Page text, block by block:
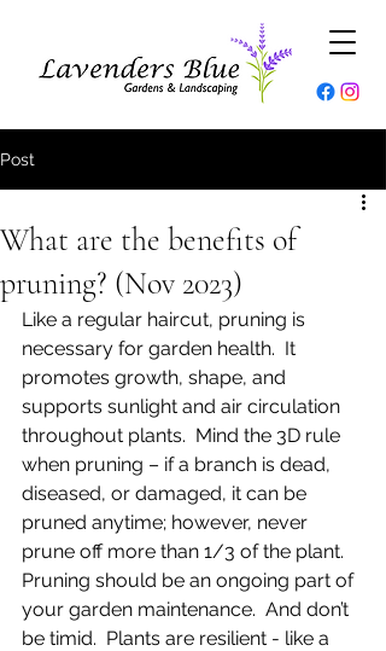
Post
What are the benefits of
pruning? (Nov 2023)
Like a regular haircut, pruning is
necessary for garden health.  It
promotes growth, shape, and
supports sunlight and air circulation
throughout plants.  Mind the 3D rule
when pruning – if a branch is dead,
diseased, or damaged, it can be
pruned anytime; however, never
prune off more than 1/3 of the plant.
Pruning should be an ongoing part of
your garden maintenance.  And don’t
be timid.  Plants are resilient - like a